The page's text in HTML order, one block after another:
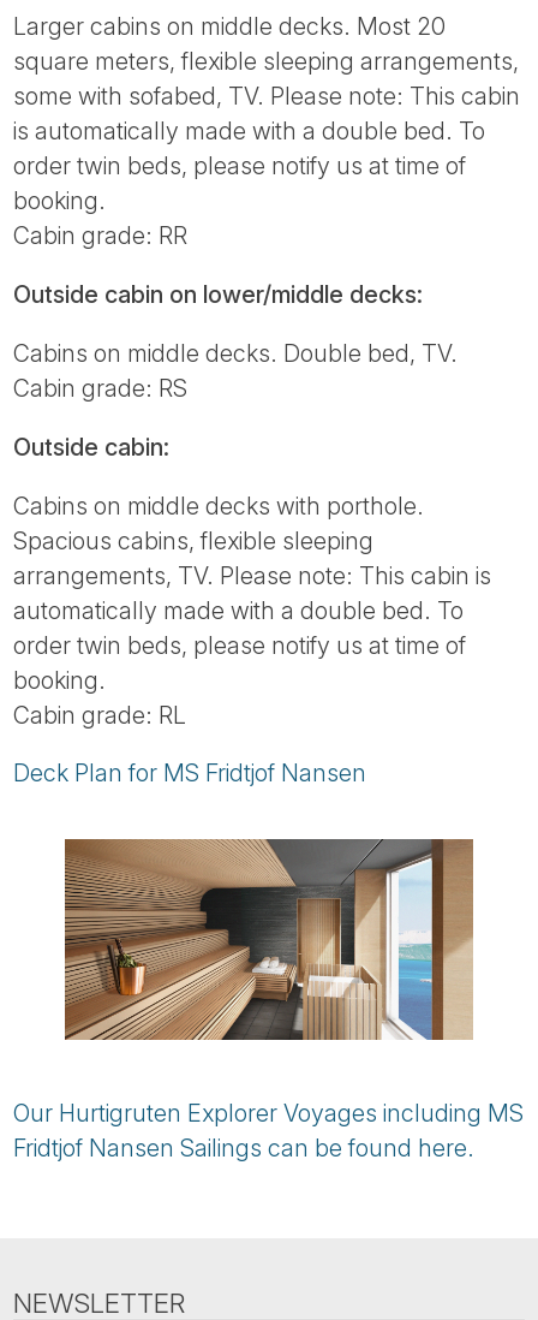
Larger cabins on middle decks. Most 20
square meters, flexible sleeping arrangements,
some with sofabed, TV. Please note: This cabin
is automatically made with a double bed. To
order twin beds, please notify us at time of
booking.
Cabin grade: RR
Outside cabin on lower/middle decks:
Cabins on middle decks. Double bed, TV.
Cabin grade: RS
Outside cabin:
Cabins on middle decks with porthole.
Spacious cabins, flexible sleeping
arrangements, TV. Please note: This cabin is
automatically made with a double bed. To
order twin beds, please notify us at time of
booking.
Cabin grade: RL
Deck Plan for MS Fridtjof Nansen
Our Hurtigruten Explorer Voyages including MS
Fridtjof Nansen Sailings can be found here.
NEWSLETTER